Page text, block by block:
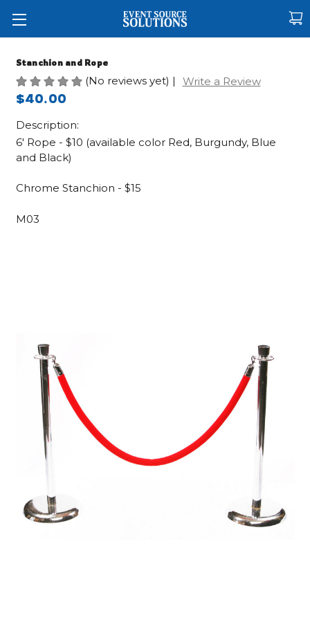
Stanchion and Rope
(No reviews yet) | Write a Review
$40.00
Description:
6' Rope - $10 (available color Red, Burgundy, Blue
and Black)
Chrome Stanchion - $15
M03